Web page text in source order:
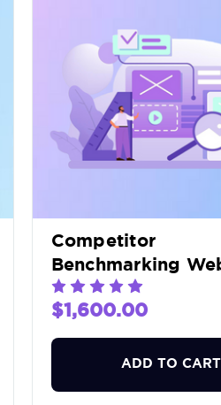
Competitor
Benchmarking
Audit
$1,600.00
ADD TO CART